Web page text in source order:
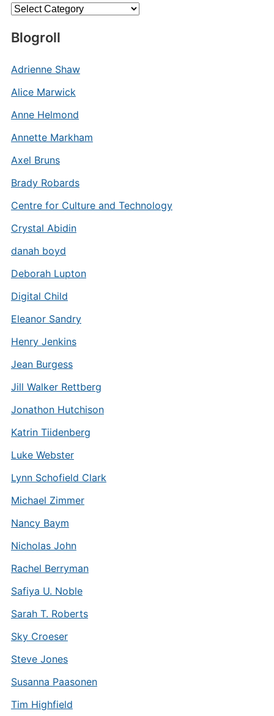
Categories
Blogroll
Adrienne Shaw
Alice Marwick
Anne Helmond
Annette Markham
Axel Bruns
Brady Robards
Centre for Culture and Technology
Crystal Abidin
danah boyd
Deborah Lupton
Digital Child
Eleanor Sandry
Henry Jenkins
Jean Burgess
Jill Walker Rettberg
Jonathon Hutchison
Katrin Tiidenberg
Luke Webster
Lynn Schofield Clark
Michael Zimmer
Nancy Baym
Nicholas John
Rachel Berryman
Safiya U. Noble
Sarah T. Roberts
Sky Croeser
Steve Jones
Susanna Paasonen
Tim Highfield